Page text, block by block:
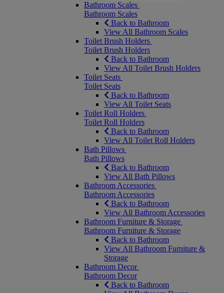
Bathroom Scales
Bathroom Scales
Back to Bathroom
View All Bathroom Scales
Toilet Brush Holders
Toilet Brush Holders
Back to Bathroom
View All Toilet Brush Holders
Toilet Seats
Toilet Seats
Back to Bathroom
View All Toilet Seats
Toilet Roll Holders
Toilet Roll Holders
Back to Bathroom
View All Toilet Roll Holders
Bath Pillows
Bath Pillows
Back to Bathroom
View All Bath Pillows
Bathroom Accessories
Bathroom Accessories
Back to Bathroom
View All Bathroom Accessories
Bathroom Furniture & Storage
Bathroom Furniture & Storage
Back to Bathroom
View All Bathroom Furniture &
Storage
Bathroom Decor
Bathroom Decor
Back to Bathroom